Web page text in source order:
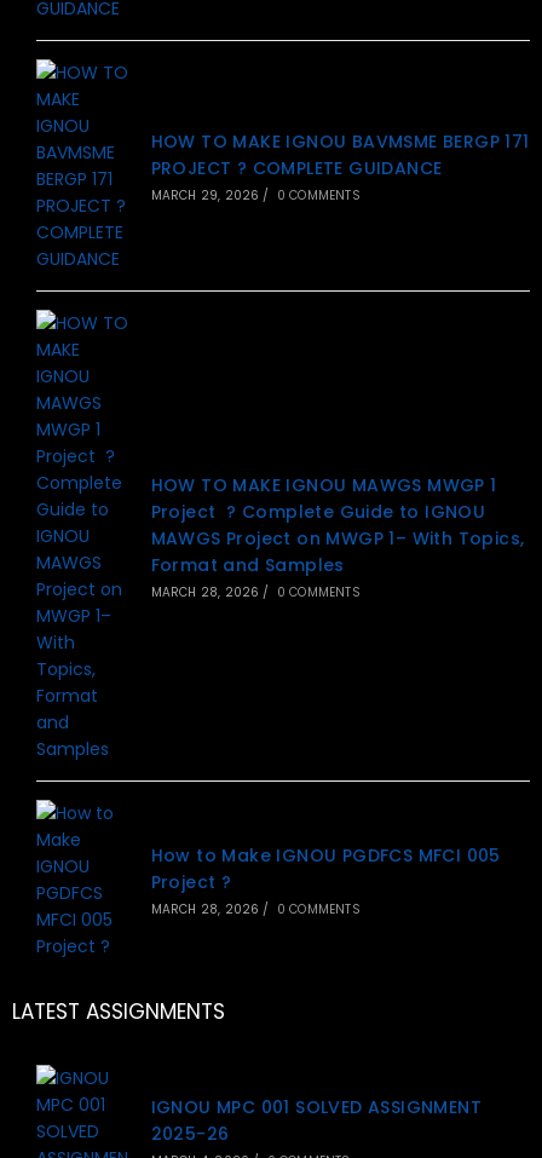
HOW TO MAKE IGNOU BAVMSME BERGP 171
PROJECT ? COMPLETE GUIDANCE
MARCH 29, 2026 / 0 COMMENTS
HOW TO MAKE IGNOU MAWGS MWGP 1
Project ? Complete Guide to IGNOU
MAWGS Project on MWGP 1– With Topics,
Format and Samples
MARCH 28, 2026 / 0 COMMENTS
How to Make IGNOU PGDFCS MFCI 005
Project ?
MARCH 28, 2026 / 0 COMMENTS
LATEST ASSIGNMENTS
IGNOU MPC 001 SOLVED ASSIGNMENT
2025-26